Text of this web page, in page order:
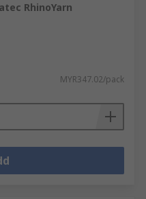
RhinoYarn
MYR347.02/pack